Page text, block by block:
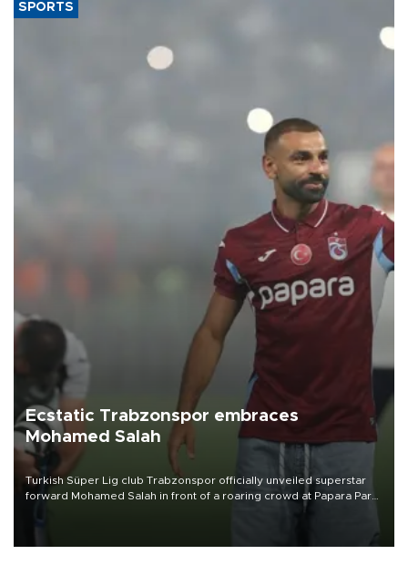
SPORTS
Ecstatic Trabzonspor embraces
Mohamed Salah
Turkish Süper Lig club Trabzonspor officially unveiled superstar
forward Mohamed Salah in front of a roaring crowd at Papara Park